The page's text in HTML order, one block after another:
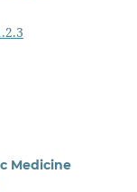
Medicine